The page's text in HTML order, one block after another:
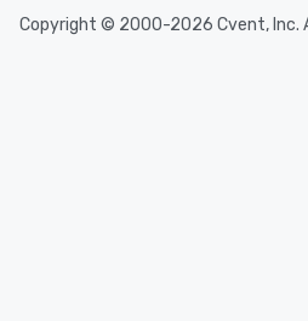
Copyright © 2000-2026 Cvent, Inc.